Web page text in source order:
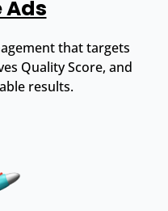
Ads
that targets
Quality Score, and
results.